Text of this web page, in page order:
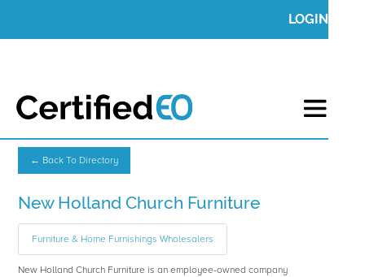
LOGIN
← Back To Directory
New Holland Church Furniture
Furniture & Home Furnishings Wholesalers
New Holland Church Furniture is an employee-owned company